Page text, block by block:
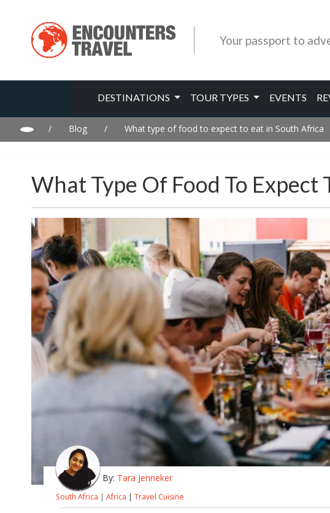
Your passport to
DESTINATIONS TOUR TYPES EVENTS
/ Blog / What type of food to expect to eat in South Africa
What Type Of Food To Expect
By: Tara Jenneker
South Africa | Africa | Travel Cuisine